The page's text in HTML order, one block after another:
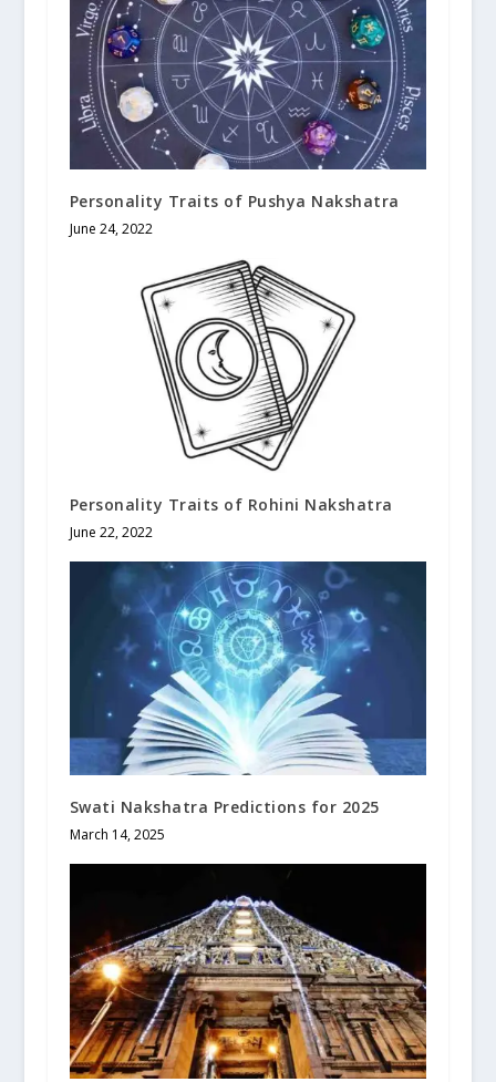
Personality Traits of Pushya Nakshatra
June 24, 2022
Personality Traits of Rohini Nakshatra
June 22, 2022
Swati Nakshatra Predictions for 2025
March 14, 2025